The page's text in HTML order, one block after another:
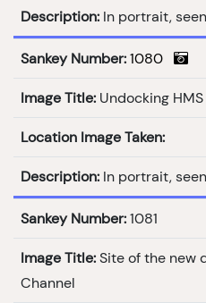
Description: In portrait,
Sankey Number: 1080
Image Title: Undocking
Location Image Taken:
Description: In portrait,
Sankey Number: 1081
Image Title: Site of the new
Channel